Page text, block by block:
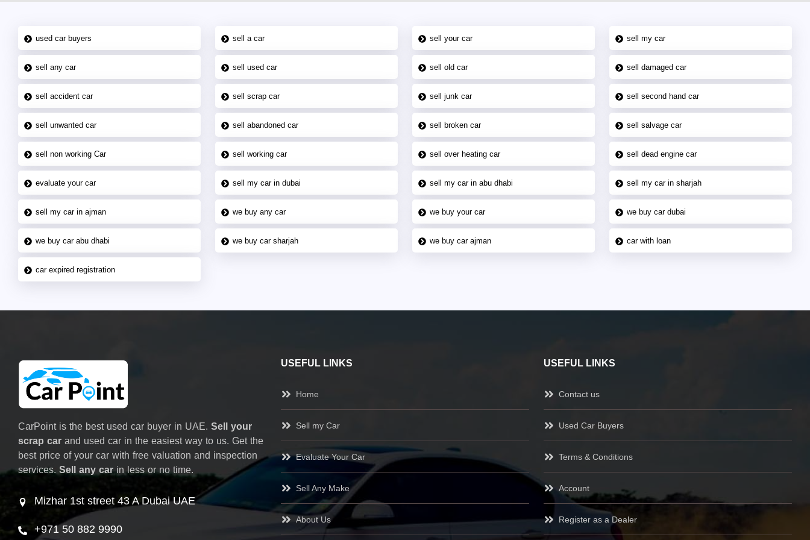
used car buyers sell a car sell your car sell my car
sell any car sell used car sell old car sell damaged car
sell accident car sell scrap car sell junk car sell second hand car
sell unwanted car sell abandoned car sell broken car sell salvage car
sell non working Car sell working car sell over heating car sell dead engine car
evaluate your car sell my car in dubai sell my car in abu dhabi sell my car in sharjah
sell my car in ajman we buy any car we buy your car we buy car dubai
we buy car abu dhabi we buy car sharjah we buy car ajman car with loan
car expired registration
CarPoint is the best used car buyer in UAE. Sell your
scrap car and used car in the easiest way to us. Get the
best price of your car with free valuation and inspection
services. Sell any carin less or no time.
Mizhar 1st street 43 A Dubai UAE
+971 50 882 9990
USEFUL LINKS
Home
Sell my Car
Evaluate Your Car
Sell Any Make
About Us
USEFUL LINKS
Contact us
Used Car Buyers
Terms & Conditions
Account
Register as a Dealer